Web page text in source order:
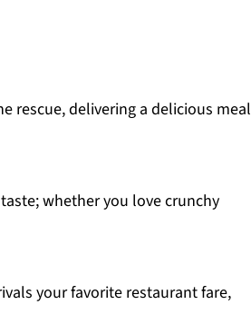
rescue, delivering a delicious meal
whether you love crunchy
your favorite restaurant fare,